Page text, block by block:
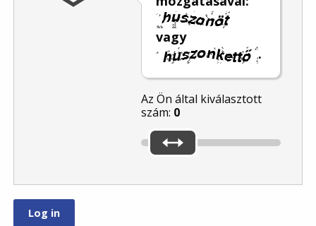
vagy
.
Az Ön által kiválasztott
szám: 0